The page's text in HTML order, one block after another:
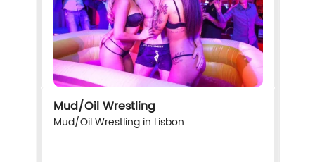
Mud/Oil Wrestling
Mud/Oil Wrestling in Lisbon